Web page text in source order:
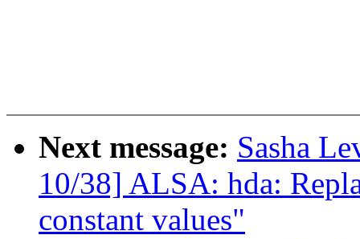
Next message: Sasha
10/38] ALSA: hda:
constant values"